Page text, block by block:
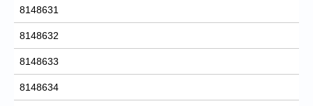
8148631
8148632
8148633
8148634